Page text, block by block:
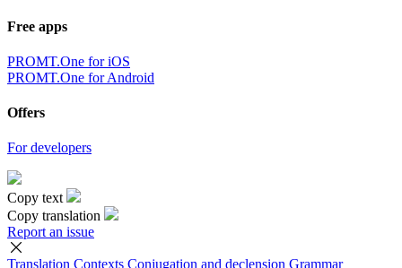
Free apps
PROMT.One for iOS
PROMT.One for Android
Offers
For developers
Copy text
Copy translation
Report an issue
Translation Contexts Conjugation and declension Grammar